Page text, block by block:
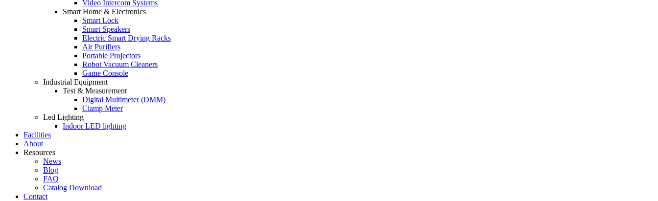
Video Intercom Systems
Smart Home & Electronics
Smart Lock
Smart Speakers
Electric Smart Drying Racks
Air Purifiers
Portable Projectors
Robot Vacuum Cleaners
Game Console
Industrial Equipment
Test & Measurement
Digital Multimeter (DMM)
Clamp Meter
Led Lighting
Indoor LED lighting
Facilities
About
Resources
News
Blog
FAQ
Catalog Download
Contact